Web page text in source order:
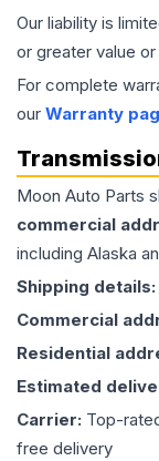
Our liability is
or greater value
For complete
our Warranty
Moon Auto Parts
commercial
including Alaska
Shipping details:
Commercial
Residential
Estimated
Carrier: Top-
free delivery